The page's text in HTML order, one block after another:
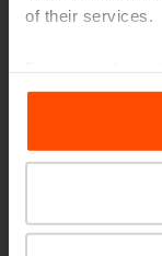
of their services.
the Processing